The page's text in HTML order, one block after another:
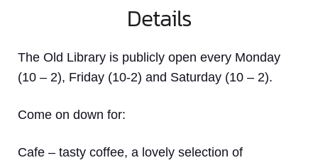
Details
The Old Library is publicly open every Monday
(10 – 2), Friday (10-2) and Saturday (10 – 2).
Come on down for:
Cafe – tasty coffee, a lovely selection of